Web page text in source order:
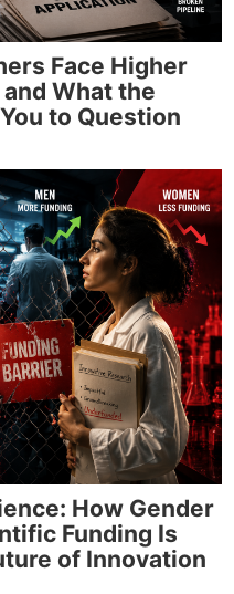
Face Higher
What the
to Question
How Gender
Funding Is
of Innovation